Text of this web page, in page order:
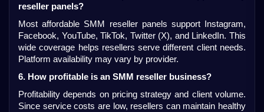
reseller panels?
Most affordable SMM reseller panels support Instagram,
Facebook, YouTube, TikTok, Twitter (X), and LinkedIn. This
wide coverage helps resellers serve different client needs.
Platform availability may vary by provider.
6. How profitable is an SMM reseller business?
Profitability depends on pricing strategy and client volume.
Since service costs are low, resellers can maintain healthy